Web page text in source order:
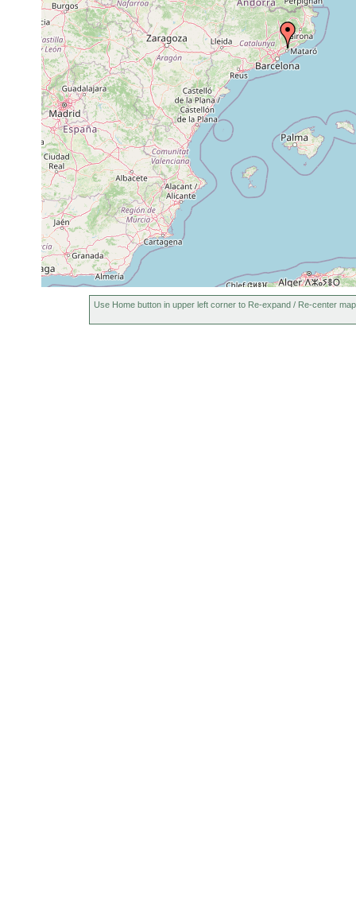
Use Home button in upper left corner to Re-expand / Re-center map